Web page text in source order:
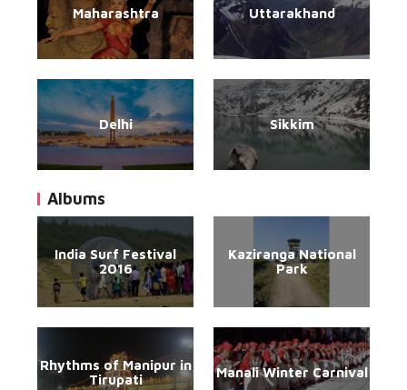
Maharashtra Uttarakhand
Delhi Sikkim
Albums
India Surf Festival
2016
Kaziranga National
Park
Rhythms of Manipur in
Tirupati
Manali Winter Carnival